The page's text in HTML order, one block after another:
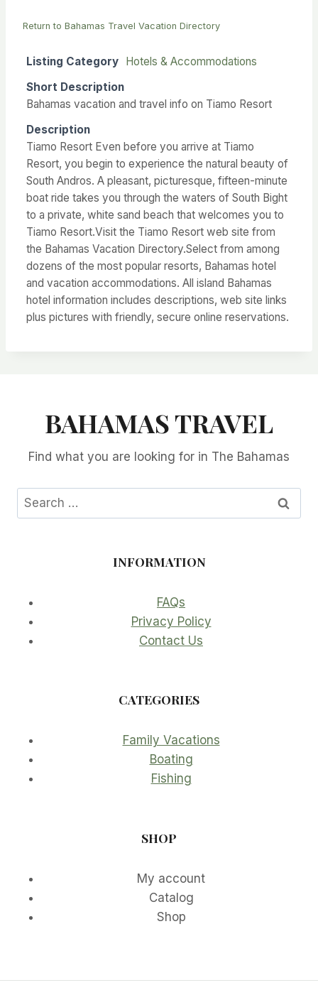
Return to Bahamas Travel Vacation Directory
Listing Category Hotels & Accommodations
Short Description
Bahamas vacation and travel info on Tiamo Resort
Description
Tiamo Resort Even before you arrive at Tiamo
Resort, you begin to experience the natural beauty of
South Andros. A pleasant, picturesque, fifteen-minute
boat ride takes you through the waters of South Bight
to a private, white sand beach that welcomes you to
Tiamo Resort.Visit the Tiamo Resort web site from
the Bahamas Vacation Directory.Select from among
dozens of the most popular resorts, Bahamas hotel
and vacation accommodations. All island Bahamas
hotel information includes descriptions, web site links
plus pictures with friendly, secure online reservations.
BAHAMAS TRAVEL
Find what you are looking for in The Bahamas
Search
for:
INFORMATION
FAQs
Privacy Policy
Contact Us
CATEGORIES
Family Vacations
Boating
Fishing
SHOP
My account
Catalog
Shop